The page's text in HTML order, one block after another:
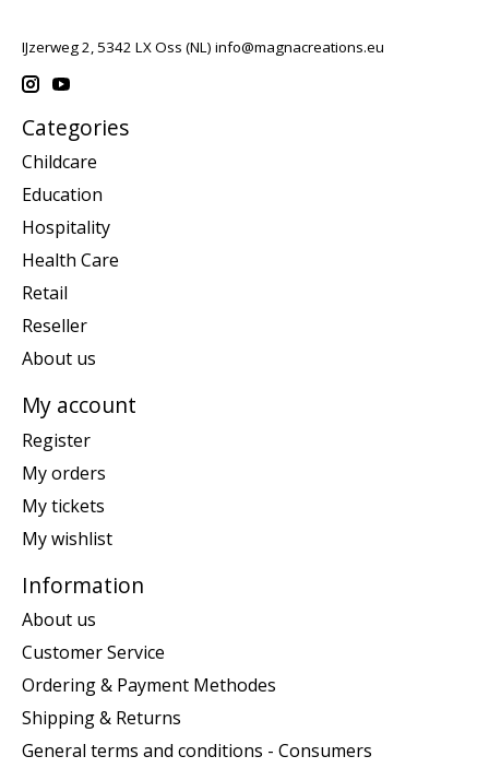
IJzerweg 2, 5342 LX Oss (NL) info@magnacreations.eu
Categories
Childcare
Education
Hospitality
Health Care
Retail
Reseller
About us
My account
Register
My orders
My tickets
My wishlist
Information
About us
Customer Service
Ordering & Payment Methodes
Shipping & Returns
General terms and conditions - Consumers